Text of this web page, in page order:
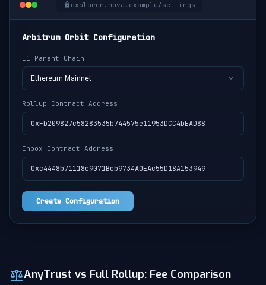
explorer.nova.example/settings
Arbitrum Orbit Configuration
L1 Parent Chain
Ethereum Mainnet
Rollup Contract Address
0xFb209827c58283535b744575e11953DCC4bEAD88
Inbox Contract Address
0xc4448b71118c9071Bcb9734A0EAc55D18A153949
Create Configuration
AnyTrust vs Full Rollup: Fee Comparison